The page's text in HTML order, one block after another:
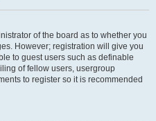
of the board as to whether you
However; registration will give you
to guest users such as definable
of fellow users, usergroup
to register so it is recommended